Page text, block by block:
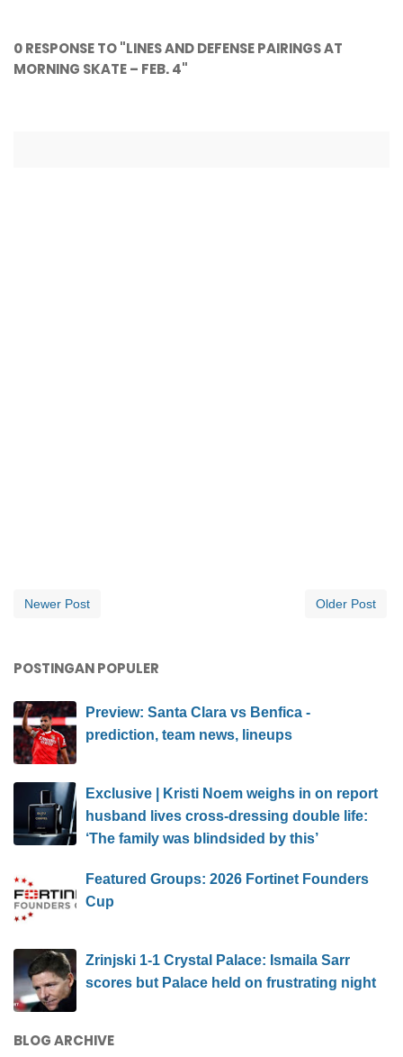
0 RESPONSE TO "LINES AND DEFENSE PAIRINGS AT
MORNING SKATE – FEB. 4"
Newer Post Older Post
POSTINGAN POPULER
Preview: Santa Clara vs Benfica -
prediction, team news, lineups
Exclusive | Kristi Noem weighs in on report
husband lives cross-dressing double life:
‘The family was blindsided by this’
Featured Groups: 2026 Fortinet Founders
Cup
Zrinjski 1-1 Crystal Palace: Ismaila Sarr
scores but Palace held on frustrating night
BLOG ARCHIVE